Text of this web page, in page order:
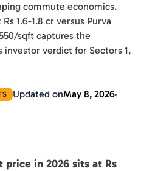
commute economics.
1.6-1.8 cr versus Purva
sqft captures the
investor verdict for Sectors 1,
Updated onMay 8, 2026
price in 2026 sits at Rs